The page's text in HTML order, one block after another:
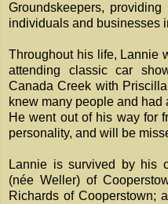
Groundskeepers,
individuals and businesses
Throughout his life, Lannie
attending classic car
Canada Creek with
knew many people and had
He went out of his way for
personality, and will be
Lannie is survived by his
(née Weller) of
Richards of Cooperstown;